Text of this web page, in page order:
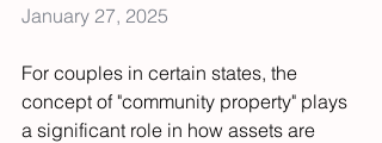
January 27, 2025
For couples in certain states, the
concept of "community property" plays
a significant role in how assets are